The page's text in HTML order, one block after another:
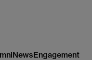
NewsEngagement